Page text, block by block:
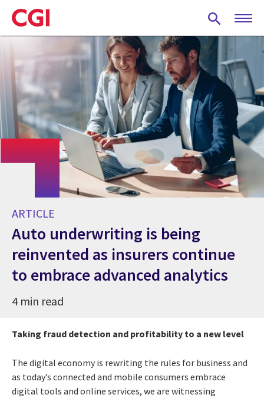
Skip
to
main
ARTICLE
Auto underwriting is being
reinvented as insurers continue
to embrace advanced analytics
4 min read
Taking fraud detection and profitability to a new level
The digital economy is rewriting the rules for business and
as today’s connected and mobile consumers embrace
digital tools and online services, we are witnessing